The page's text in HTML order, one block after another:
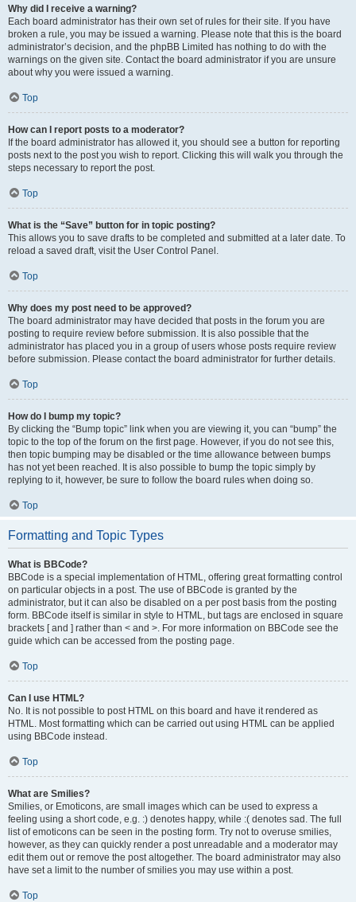
Why did I receive a warning?
Each board administrator has their own set of rules for their site. If you have
broken a rule, you may be issued a warning. Please note that this is the board
administrator’s decision, and the phpBB Limited has nothing to do with the
warnings on the given site. Contact the board administrator if you are unsure
about why you were issued a warning.
Top
How can I report posts to a moderator?
If the board administrator has allowed it, you should see a button for reporting
posts next to the post you wish to report. Clicking this will walk you through the
steps necessary to report the post.
Top
What is the “Save” button for in topic posting?
This allows you to save drafts to be completed and submitted at a later date. To
reload a saved draft, visit the User Control Panel.
Top
Why does my post need to be approved?
The board administrator may have decided that posts in the forum you are
posting to require review before submission. It is also possible that the
administrator has placed you in a group of users whose posts require review
before submission. Please contact the board administrator for further details.
Top
How do I bump my topic?
By clicking the “Bump topic” link when you are viewing it, you can “bump” the
topic to the top of the forum on the first page. However, if you do not see this,
then topic bumping may be disabled or the time allowance between bumps
has not yet been reached. It is also possible to bump the topic simply by
replying to it, however, be sure to follow the board rules when doing so.
Top
Formatting and Topic Types
What is BBCode?
BBCode is a special implementation of HTML, offering great formatting control
on particular objects in a post. The use of BBCode is granted by the
administrator, but it can also be disabled on a per post basis from the posting
form. BBCode itself is similar in style to HTML, but tags are enclosed in square
brackets [ and ] rather than < and >. For more information on BBCode see the
guide which can be accessed from the posting page.
Top
Can I use HTML?
No. It is not possible to post HTML on this board and have it rendered as
HTML. Most formatting which can be carried out using HTML can be applied
using BBCode instead.
Top
What are Smilies?
Smilies, or Emoticons, are small images which can be used to express a
feeling using a short code, e.g. :) denotes happy, while :( denotes sad. The full
list of emoticons can be seen in the posting form. Try not to overuse smilies,
however, as they can quickly render a post unreadable and a moderator may
edit them out or remove the post altogether. The board administrator may also
have set a limit to the number of smilies you may use within a post.
Top